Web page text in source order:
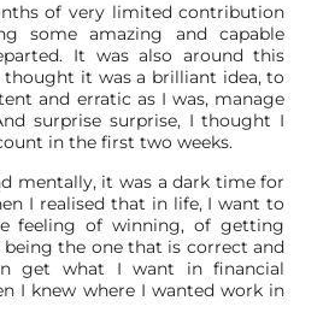
of very limited contribution
some amazing and capable
It was also around this
it was a brilliant idea, to
and erratic as I was, manage
surprise surprise, I thought I
in the first two weeks.
mentally, it was a dark time for
I realised that in life, I want to
feeling of winning, of getting
the one that is correct and
get what I want in financial
I knew where I wanted work in